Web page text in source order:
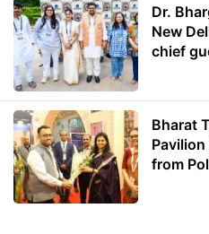
Dr.
New
chief
Bharat
from